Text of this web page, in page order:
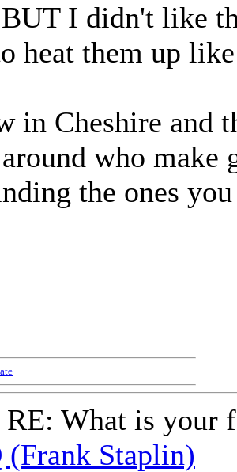
I didn't like
heat them up
in Cheshire and
who
the ones
RE: What is your
(Frank Staplin)